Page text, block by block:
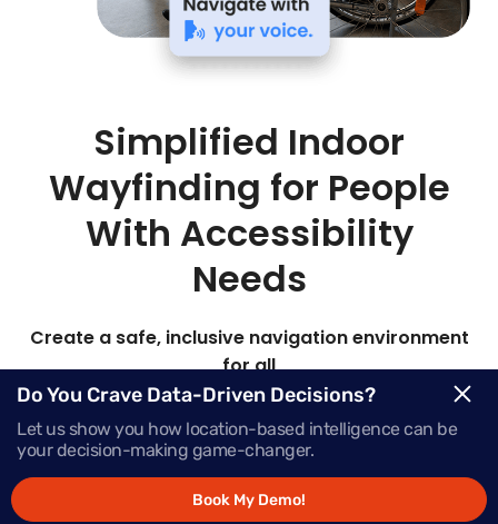
Simplified Indoor
Wayfinding for People
With Accessibility
Needs
Create a safe, inclusive navigation environment
for all
Mapsted’s advanced hardware-free indoor
location technology delivers highly customizable
accessible route planning for safe, reliable
navigation in any location.
Do You Crave Data-Driven Decisions?
Let us show you how location-based intelligence can be
your decision-making game-changer.
Book My Demo!